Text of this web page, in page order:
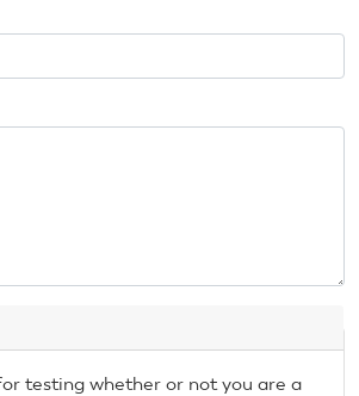
testing whether or not you are a